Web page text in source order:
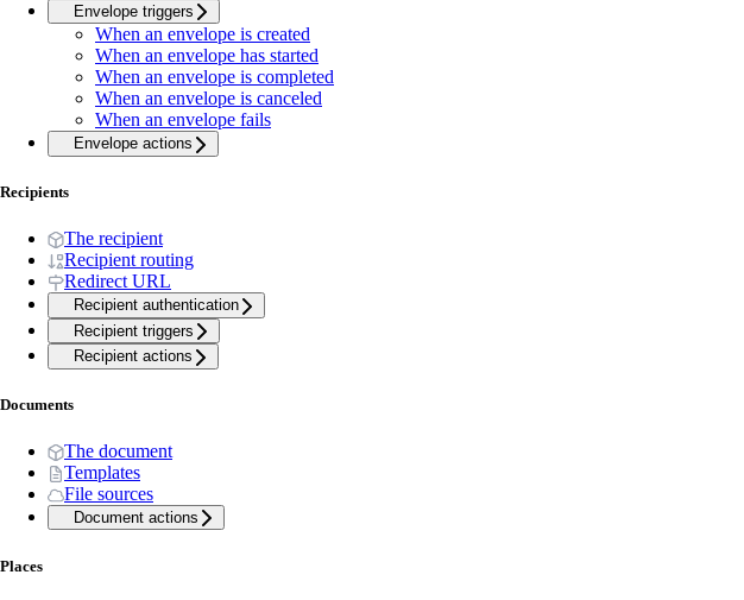
Envelope triggers
When an envelope is created
When an envelope has started
When an envelope is completed
When an envelope is canceled
When an envelope fails
Envelope actions
Recipients
The recipient
Recipient routing
Redirect URL
Recipient authentication
Recipient triggers
Recipient actions
Documents
The document
Templates
File sources
Document actions
Places